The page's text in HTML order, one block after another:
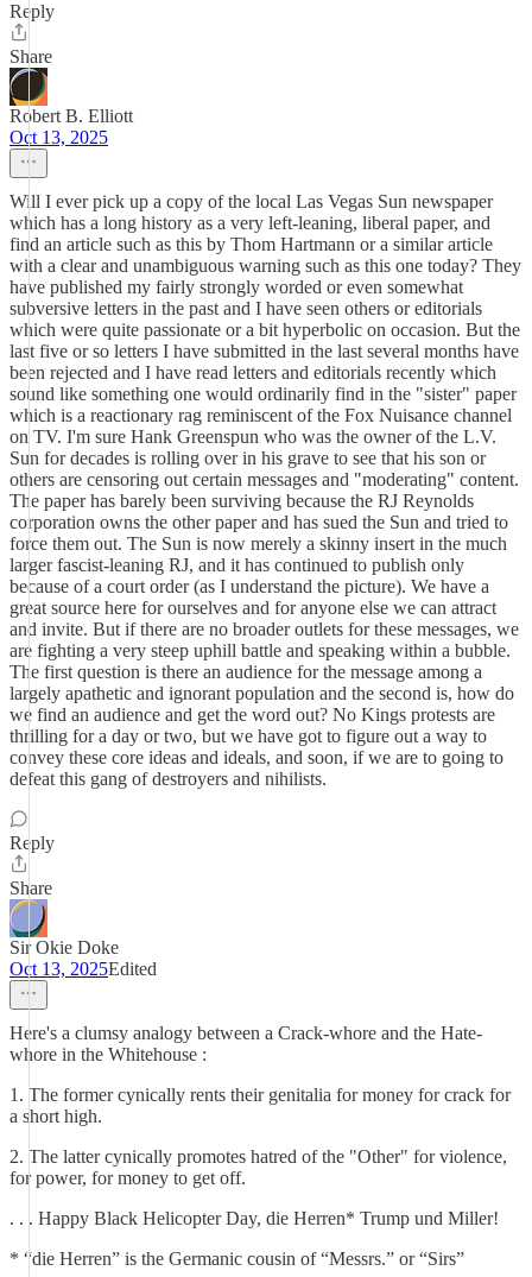
Reply
Share
Robert B. Elliott
Oct 13, 2025
Will I ever pick up a copy of the local Las Vegas Sun newspaper
which has a long history as a very left-leaning, liberal paper, and
find an article such as this by Thom Hartmann or a similar article
with a clear and unambiguous warning such as this one today? They
have published my fairly strongly worded or even somewhat
subversive letters in the past and I have seen others or editorials
which were quite passionate or a bit hyperbolic on occasion. But the
last five or so letters I have submitted in the last several months have
been rejected and I have read letters and editorials recently which
sound like something one would ordinarily find in the "sister" paper
which is a reactionary rag reminiscent of the Fox Nuisance channel
on TV. I'm sure Hank Greenspun who was the owner of the L.V.
Sun for decades is rolling over in his grave to see that his son or
others are censoring out certain messages and "moderating" content.
The paper has barely been surviving because the RJ Reynolds
corporation owns the other paper and has sued the Sun and tried to
force them out. The Sun is now merely a skinny insert in the much
larger fascist-leaning RJ, and it has continued to publish only
because of a court order (as I understand the picture). We have a
great source here for ourselves and for anyone else we can attract
and invite. But if there are no broader outlets for these messages, we
are fighting a very steep uphill battle and speaking within a bubble.
The first question is there an audience for the message among a
largely apathetic and ignorant population and the second is, how do
we find an audience and get the word out? No Kings protests are
thrilling for a day or two, but we have got to figure out a way to
convey these core ideas and ideals, and soon, if we are to going to
defeat this gang of destroyers and nihilists.
Reply
Share
Sir Okie Doke
Oct 13, 2025Edited
Here's a clumsy analogy between a Crack-whore and the Hate-
whore in the Whitehouse :
1. The former cynically rents their genitalia for money for crack for
a short high.
2. The latter cynically promotes hatred of the "Other" for violence,
for power, for money to get off.
. . . Happy Black Helicopter Day, die Herren* Trump und Miller!
* “die Herren” is the Germanic cousin of “Messrs.” or “Sirs”